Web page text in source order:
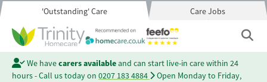
'Outstanding' Care Care Jobs
We havecarers availableand can start live-in care within 24
hours - Call us today on 0207 183 4884
Open Monday to Friday,